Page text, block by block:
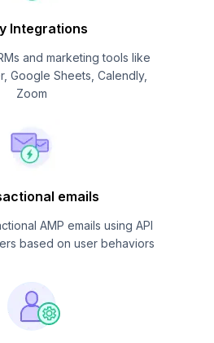
Integrations
and marketing tools like
Google Sheets, Calendly,
Zoom
emails
AMP emails using API
based on user behaviors